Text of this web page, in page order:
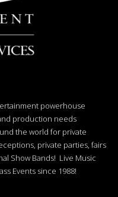
powerhouse
production needs
the world for private
private parties, fairs
Show Bands! Live Music
Events since 1988!